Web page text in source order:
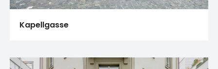
Kapellgasse